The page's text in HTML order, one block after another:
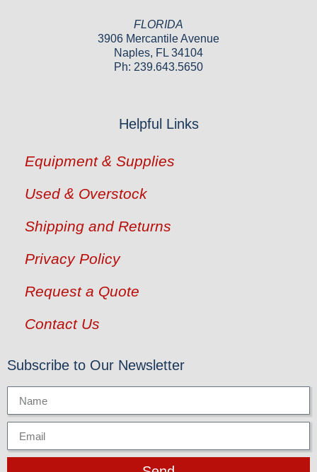
FLORIDA
3906 Mercantile Avenue
Naples, FL 34104
Ph: 239.643.5650
Helpful Links
Equipment & Supplies
Used & Overstock
Shipping and Returns
Privacy Policy
Request a Quote
Contact Us
Subscribe to Our Newsletter